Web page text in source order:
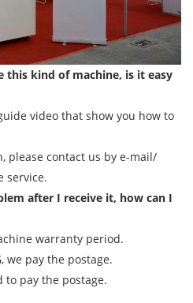
this kind of machine, is it easy
video that show you how to
please contact us by e-mail/
service.
after I receive it, how can I
warranty period.
we pay the postage.
to pay the postage.